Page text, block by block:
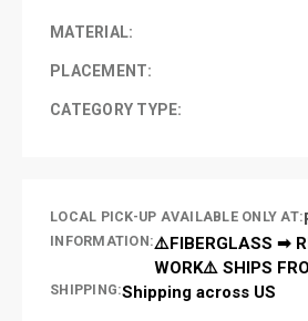
MATERIAL:
PLACEMENT:
CATEGORY TYPE:
LOCAL PICK-UP AVAILABLE ONLY AT:
INFORMATION:⚠️FIBERGLASS ➡
WORK⚠️ SHIPS
SHIPPING:Shipping across US